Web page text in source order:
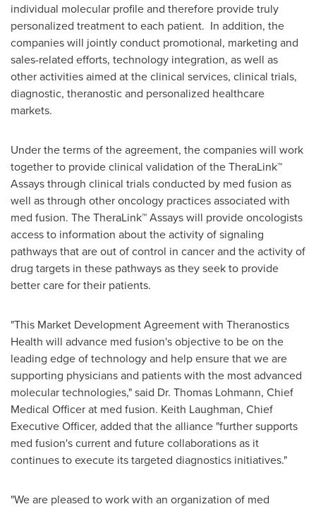
individual molecular profile and therefore provide truly
personalized treatment to each patient. In addition, the
companies will jointly conduct promotional, marketing and
sales-related efforts, technology integration, as well as
other activities aimed at the clinical services, clinical trials,
diagnostic, theranostic and personalized healthcare
markets.
Under the terms of the agreement, the companies will work
together to provide clinical validation of the TheraLink™
Assays through clinical trials conducted by med fusion as
well as through other oncology practices associated with
med fusion. The TheraLink™ Assays will provide oncologists
access to information about the activity of signaling
pathways that are out of control in cancer and the activity of
drug targets in these pathways as they seek to provide
better care for their patients.
"This Market Development Agreement with Theranostics
Health will advance med fusion's objective to be on the
leading edge of technology and help ensure that we are
supporting physicians and patients with the most advanced
molecular technologies," said Dr. Thomas Lohmann, Chief
Medical Officer at med fusion. Keith Laughman, Chief
Executive Officer, added that the alliance "further supports
med fusion's current and future collaborations as it
continues to execute its targeted diagnostics initiatives."
"We are pleased to work with an organization of med